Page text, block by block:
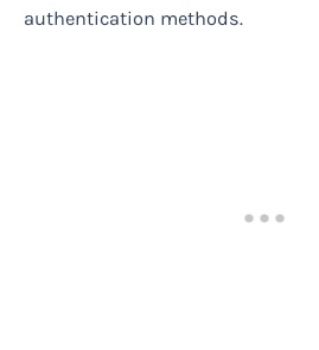
authentication methods.